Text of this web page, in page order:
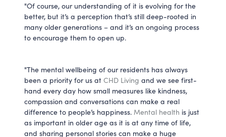
"Of course, our understanding of it is evolving for the
better, but it’s a perception that’s still deep-rooted in
many older generations – and it’s an ongoing process
to encourage them to open up.
"The mental wellbeing of our residents has always
been a priority for us at CHD Living and we see first-
hand every day how small measures like kindness,
compassion and conversations can make a real
difference to people’s happiness. Mental health is just
as important in older age as it is at any time of life,
and sharing personal stories can make a huge